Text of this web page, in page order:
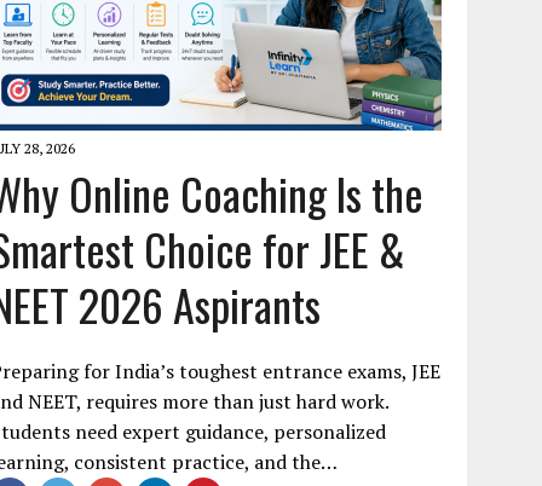
28, 2026
Online Coaching Is the
Choice for JEE &
2026 Aspirants
for India’s toughest entrance exams, JEE
NEET, requires more than just hard work.
need expert guidance, personalized
consistent practice, and the…